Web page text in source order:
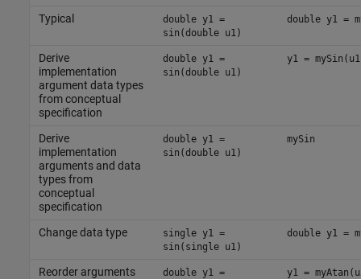
Typical
double y1 =
sin(double u1)
double y1 =
Derive
implementation
argument data types
from conceptual
specification
double y1 =
sin(double u1)
y1 =
Derive
implementation
arguments and data
types from
conceptual
specification
double y1 =
sin(double u1)
mySin
Change data type
single y1 =
sin(single u1)
double y1 =
Reorder arguments
double y1 =
y1 =